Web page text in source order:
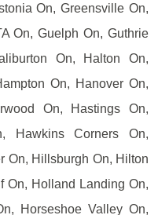
On, Greensville On,
On, Guelph On, Guthrie
On, Halton On,
On, Hanover On,
On, Hastings On,
Hawkins Corners On,
On, Hillsburgh On, Hilton
On, Holland Landing On,
Horseshoe Valley On,